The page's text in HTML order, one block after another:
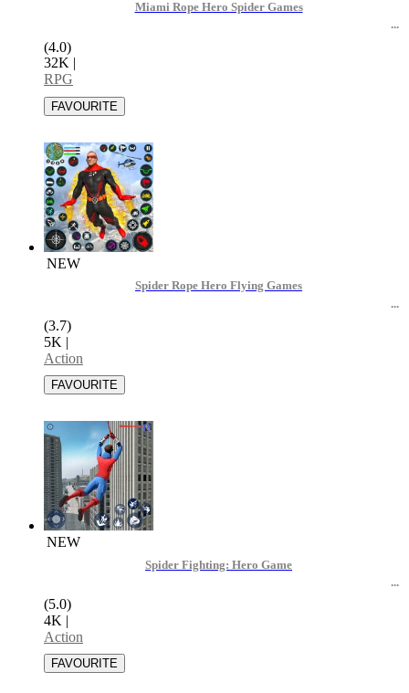
Miami Rope Hero Spider Games
(4.0)
32K |
RPG
NEW
Spider Rope Hero Flying Games
(3.7)
5K |
Action
NEW
Spider Fighting: Hero Game
(5.0)
4K |
Action